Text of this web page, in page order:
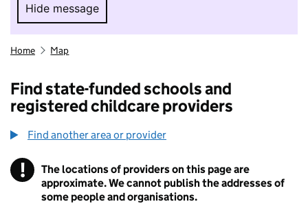
Hide message
Hide message. I do not want to take part in
Home Map
Find state-funded schools and
registered childcare providers
Find another area or provider
! Information
The locations of providers on this page are
approximate. We cannot publish the addresses of
some people and organisations.